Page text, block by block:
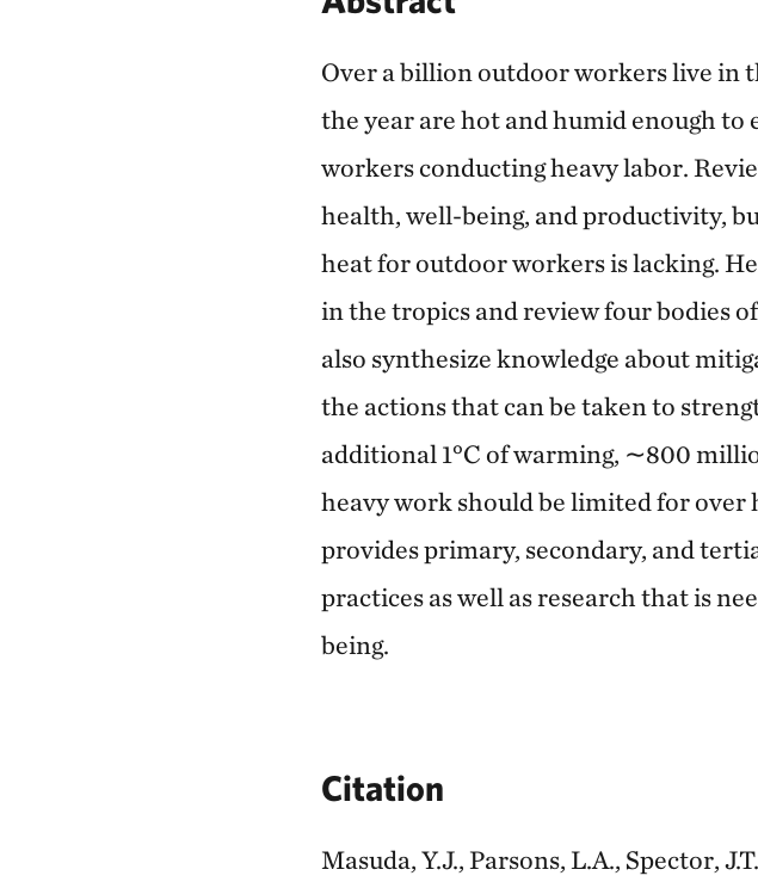
Over a billion outdoor workers live in
the year are hot and humid enough
workers conducting heavy labor.
health, well-being, and productivity,
heat for outdoor workers is lacking.
in the tropics and review four bodies
also synthesize knowledge about
the actions that can be taken to
additional 1°C of warming, ∼800
heavy work should be limited for
provides primary, secondary, and
practices as well as research that is
being.
Citation
Masuda, Y.J., Parsons, L.A., Spector,